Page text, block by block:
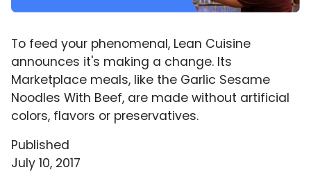
To feed your phenomenal, Lean Cuisine
announces it's making a change. Its
Marketplace meals, like the Garlic Sesame
Noodles With Beef, are made without artificial
colors, flavors or preservatives.
Published
July 10, 2017